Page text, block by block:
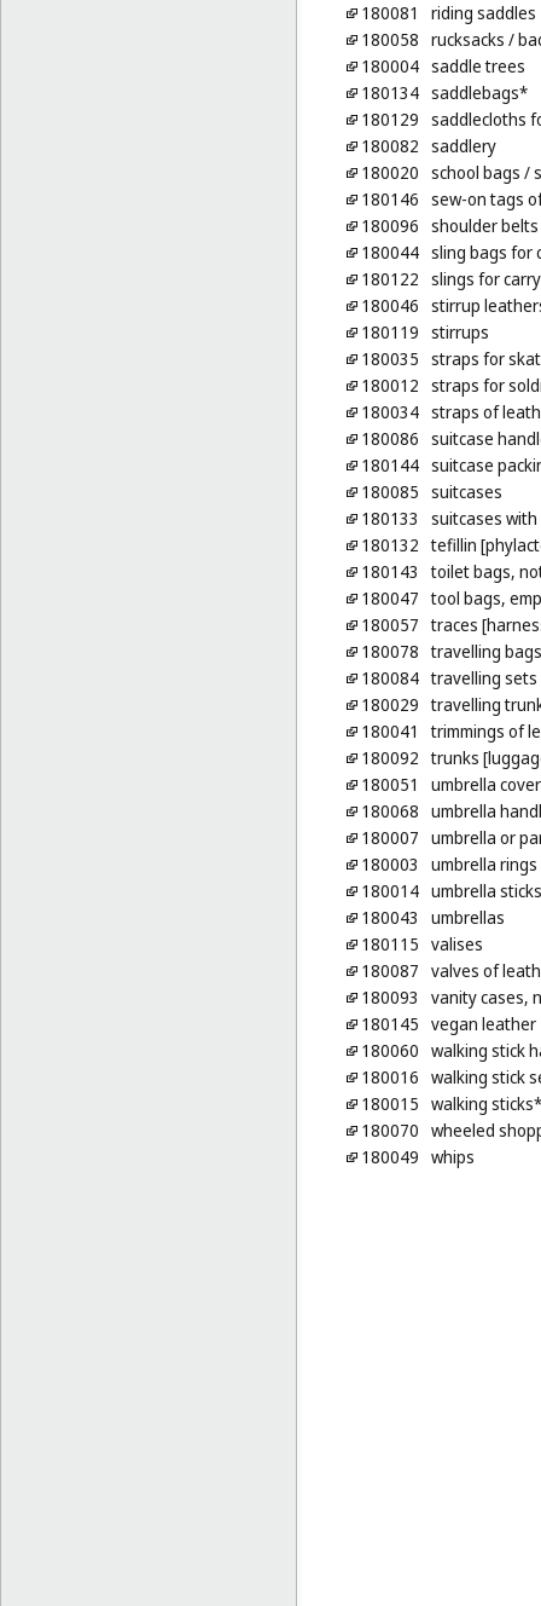
180081
riding saddles
180058 rucksacks /
180004 saddle trees
180134 saddlebags*
180129 saddlecloths
180082 saddlery
180020 school bags /
180146 sew-on tags
180096 shoulder
180044 sling bags for
180122 slings for
180046 stirrup
180119 stirrups
180035 straps for
180012 straps for
180034 straps of
180086 suitcase
180144 suitcase
180085 suitcases
180133
suitcases
180132 tefillin
180143
toilet bags,
180047 tool bags,
180057 traces
180078 travelling bags
180084 travelling
180029 travelling
180041
trimmings of
180092 trunks
180051
umbrella
180068 umbrella
180007 umbrella or
180003
umbrella rings
180014 umbrella sticks
180043
umbrellas
180115 valises
180087 valves of
180093
vanity cases,
180145 vegan leather
180060 walking stick
180016 walking stick
180015 walking sticks*
180070 wheeled
180049 whips